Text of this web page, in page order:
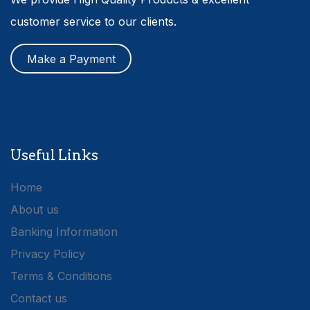
customer service to our clients.
Make a Payment
Useful Links
Home
About us
Banking Information
Privacy Policy
Terms & Conditions
Contact us